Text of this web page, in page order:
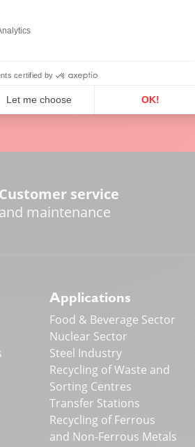
Customer service
and maintenance
Applications
Food & Beverage Sector
Nuclear Sector
Steel Industry
Recycling of Waste and
Sorting Centres
Transfer Stations
Recycling of Ferrous
and Non-Ferrous Metals
certified by
Let me choose OK!